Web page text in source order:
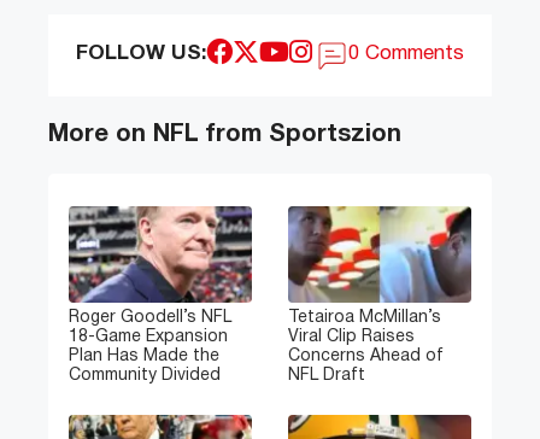
FOLLOW US: 0 Comments
More on NFL from Sportszion
Roger Goodell’s NFL
18-Game Expansion
Plan Has Made the
Community Divided
Tetairoa McMillan’s
Viral Clip Raises
Concerns Ahead of
NFL Draft